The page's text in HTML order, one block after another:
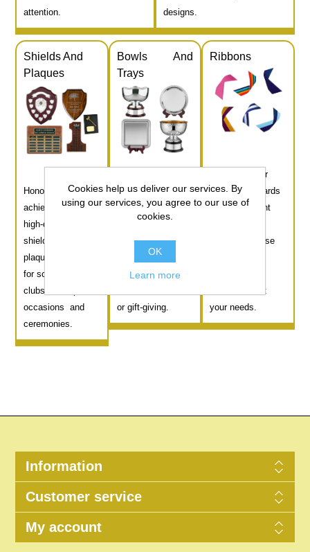
attention.
designs.
Shields And
Plaques
Honour
achievements with
high-quality
shields and
plaques suitable
for schools, sports
clubs, or corporate
occasions and
ceremonies.
Bowls And
Trays
Our beautifully
crafted bowls and
prestige and
tradition to any
occasion. Ideal for
or gift-giving.
Ribbons
Complete your
medals or awards
with our vibrant
ribbons. Choose
colours to suit
your needs.
Information
Customer service
My account
Cookies help us deliver our services. By
using our services, you agree to our use of
cookies.
OK
Learn more